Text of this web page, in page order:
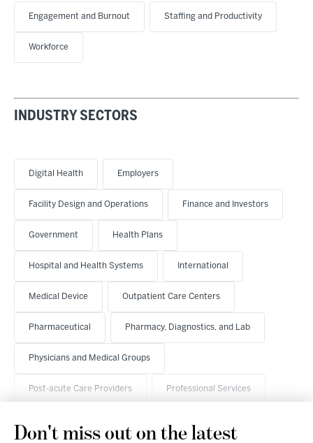
Engagement and Burnout Staffing and Productivity
Workforce
INDUSTRY SECTORS
Digital Health Employers
Facility Design and Operations Finance and Investors
Government Health Plans
Hospital and Health Systems International
Medical Device Outpatient Care Centers
Pharmaceutical Pharmacy, Diagnostics, and Lab
Physicians and Medical Groups
Post-acute Care Providers Professional Services
Don't miss out on the latest